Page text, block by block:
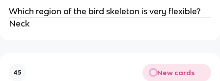
Which region of the bird skeleton is very flexible?
Neck
45 New cards